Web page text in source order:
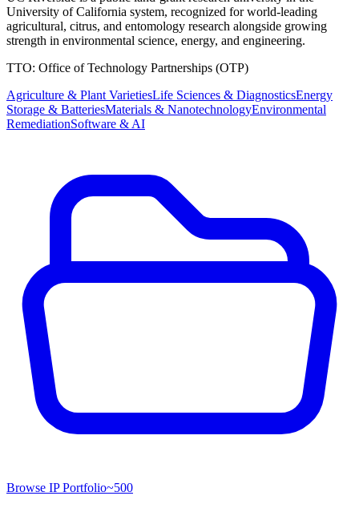
University of California system, recognized for world-leading
agricultural, citrus, and entomology research alongside growing
strength in environmental science, energy, and engineering.
TTO: Office of Technology Partnerships (OTP)
Agriculture & Plant VarietiesLife Sciences & DiagnosticsEnergy
Storage & BatteriesMaterials & NanotechnologyEnvironmental
RemediationSoftware & AI
Browse IP Portfolio~500